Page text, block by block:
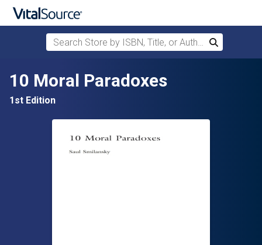
Skip to main content
Search Store by ISBN, Title, or Author
Search
10 Moral Paradoxes
1st Edition